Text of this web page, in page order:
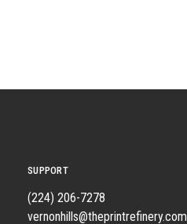
SUPPORT
(224) 206-7278
vernonhills@theprintrefinery.com